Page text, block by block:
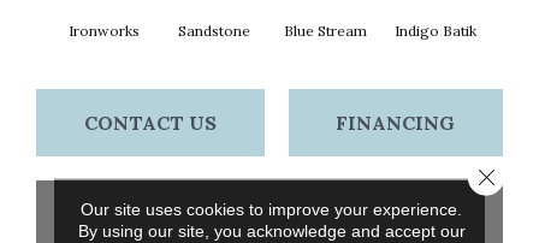
Ironworks Sandstone Blue Stream Indigo Batik
CONTACT US FINANCING
GET COUPON
Our site uses cookies to improve your experience.
By using our site, you acknowledge and accept our
Close